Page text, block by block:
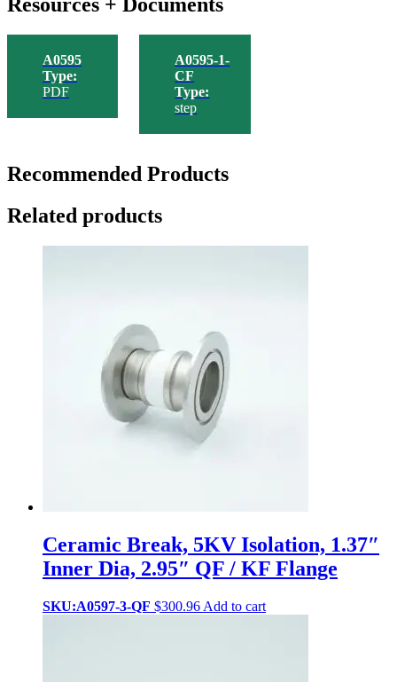
Resources + Documents
A0595
Type:
PDF
A0595-1-
CF
Type:
step
Recommended Products
Related products
Ceramic Break, 5KV Isolation, 1.37″
Inner Dia, 2.95″ QF / KF Flange
SKU:A0597-3-QF $300.96 Add to cart